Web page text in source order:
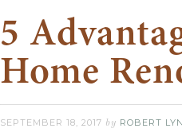
5
Home
SEPTEMBER 18, 2017 by ROBERT